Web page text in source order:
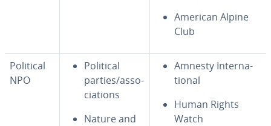
American Alpine
Club
Political
NPO
Political
parties/as­so­
ci­a­tions
Nature and
Amnesty In­ter­na­
tion­al
Human Rights
Watch